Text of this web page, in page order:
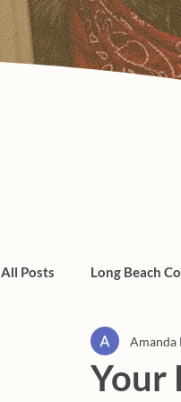
All Posts Long Beach
Admin/Things To Know
Your
Amanda